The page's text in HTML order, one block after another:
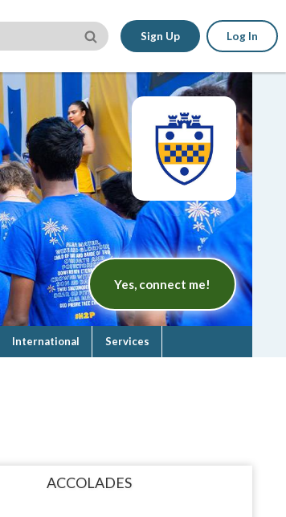
Sign Up Log In
Yes, connect me!
International Services
ACCOLADES